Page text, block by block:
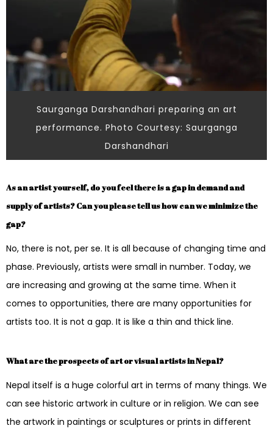
Saurganga Darshandhari preparing an art
performance. Photo Courtesy: Saurganga
Darshandhari
As an artist yourself, do you feel there is a gap in demand and
supply of artists? Can you please tell us how can we minimize the
gap?
No, there is not, per se. It is all because of changing time and
phase. Previously, artists were small in number. Today, we
are increasing and growing at the same time. When it
comes to opportunities, there are many opportunities for
artists too. It is not a gap. It is like a thin and thick line.
What are the prospects of art or visual artists in Nepal?
Nepal itself is a huge colorful art in terms of many things. We
can see historic artwork in culture or in religion. We can see
the artwork in paintings or sculptures or prints in different